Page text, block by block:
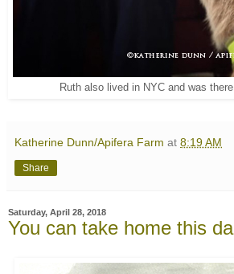
Ruth also lived in NYC and was
Katherine Dunn/Apifera Farm at 8:19 AM
Share
Saturday, April 28, 2018
You can take home this